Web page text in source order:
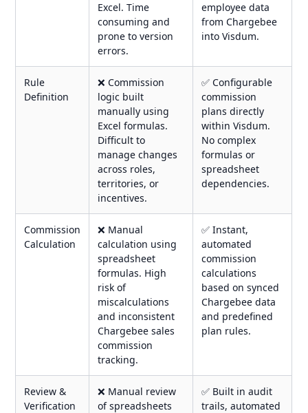
Excel. Time
consuming and
prone to version
errors.
employee data
from Chargebee
into Visdum.
Rule
Definition
❌ Commission
logic built
manually using
Excel formulas.
Difficult to
manage changes
across roles,
territories, or
incentives.
✅ Configurable
commission
plans directly
within Visdum.
No complex
formulas or
spreadsheet
dependencies.
Commission
Calculation
❌ Manual
calculation using
spreadsheet
formulas. High
risk of
miscalculations
and inconsistent
Chargebee sales
commission
tracking.
✅ Instant,
automated
commission
calculations
based on synced
Chargebee data
and predefined
plan rules.
Review &
Verification
❌ Manual review
of spreadsheets
✅ Built in audit
trails, automated